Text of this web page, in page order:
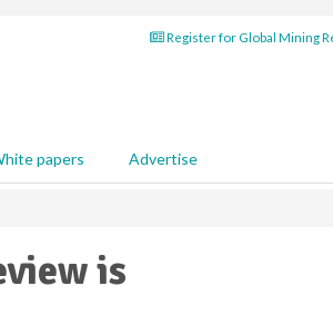
Register for Global Mining
papers Advertise
is